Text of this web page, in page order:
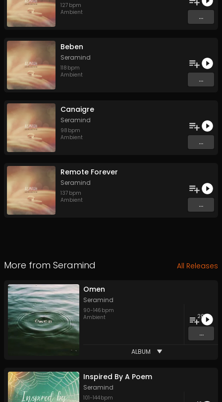
127 bpm
Ambient
...
Beben
Seramind
118 bpm
Ambient
...
Canaigre
Seramind
98 bpm
Ambient
...
Remote Forever
Seramind
137 bpm
Ambient
...
More from Seramind All Releases
Omen
Seramind
90-146 bpm
Ambient
20
...
ALBUM
Inspired By A Poem
Seramind
101-144bpm